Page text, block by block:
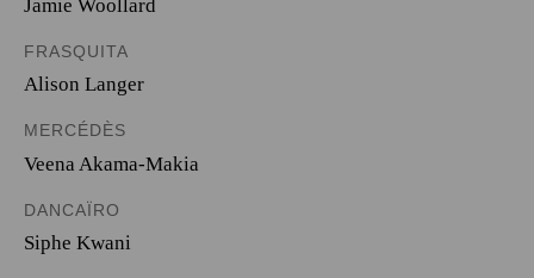
Jamie Woollard
FRASQUITA
Alison Langer
MERCÉDÈS
Veena Akama-Makia
DANCAÏRO
Siphe Kwani